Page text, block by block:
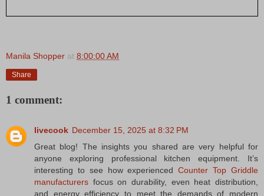
Manila Shopper at 8:00:00 AM
Share
1 comment:
livecook December 15, 2025 at 8:32 PM
Great blog! The insights you shared are very helpful for
anyone exploring professional kitchen equipment. It’s
interesting to see how experiencedCounter Top Griddle
manufacturers focus on durability, even heat distribution,
and energy efficiency to meet the demands of modern